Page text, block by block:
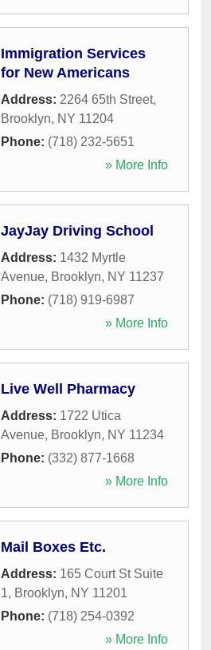
Immigration Services
for New Americans
Address: 2264 65th Street,
Brooklyn, NY 11204
Phone: (718) 232-5651
» More Info
JayJay Driving School
Address: 1432 Myrtle
Avenue, Brooklyn, NY 11237
Phone: (718) 919-6987
» More Info
Live Well Pharmacy
Address: 1722 Utica
Avenue, Brooklyn, NY 11234
Phone: (332) 877-1668
» More Info
Mail Boxes Etc.
Address: 165 Court St Suite
1, Brooklyn, NY 11201
Phone: (718) 254-0392
» More Info